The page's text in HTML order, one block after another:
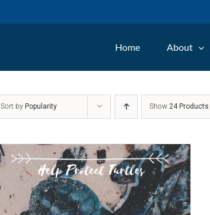
Home About
Sort by Popularity Show24 Products